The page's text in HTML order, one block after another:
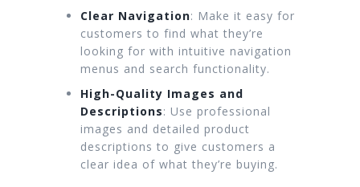
Clear Navigation: Make it easy for
customers to find what they’re
looking for with intuitive navigation
menus and search functionality.
High-Quality Images and
Descriptions: Use professional
images and detailed product
descriptions to give customers a
clear idea of what they’re buying.